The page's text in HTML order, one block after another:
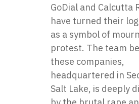
GoDial and Calcutta
have turned their
as a symbol of
protest. The team
these companies,
headquartered in
Salt Lake, is deeply